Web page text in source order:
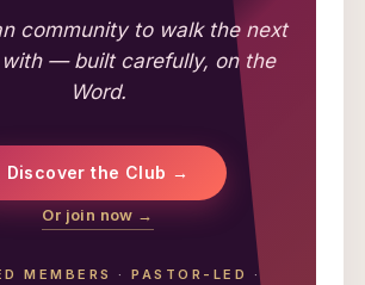
community to walk the next
— built carefully, on the
Word.
Discover the Club →
Or join now →
MEMBERS ·PASTOR-LED
·